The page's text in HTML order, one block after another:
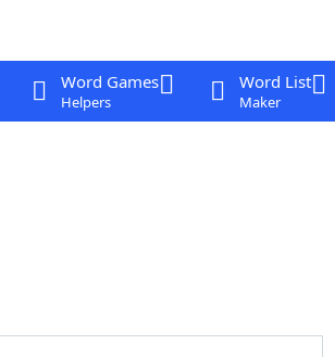
Word Games
Helpers
Word List
Maker